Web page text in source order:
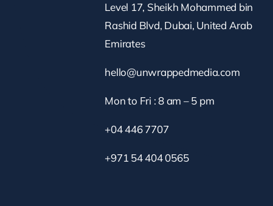
Level 17, Sheikh Mohammed bin
Rashid Blvd, Dubai, United Arab
Emirates
hello@unwrappedmedia.com
Mon to Fri : 8 am – 5 pm
+04 446 7707
+971 54 404 0565